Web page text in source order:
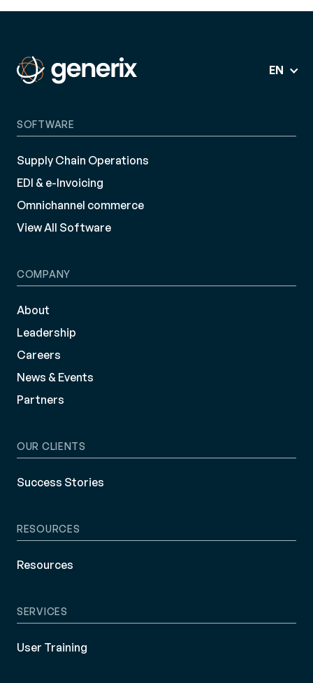
EN
SOFTWARE
Supply Chain Operations
EDI & e-Invoicing
Omnichannel commerce
View All Software
COMPANY
About
Leadership
Careers
News & Events
Partners
OUR CLIENTS
Success Stories
RESOURCES
Resources
SERVICES
User Training